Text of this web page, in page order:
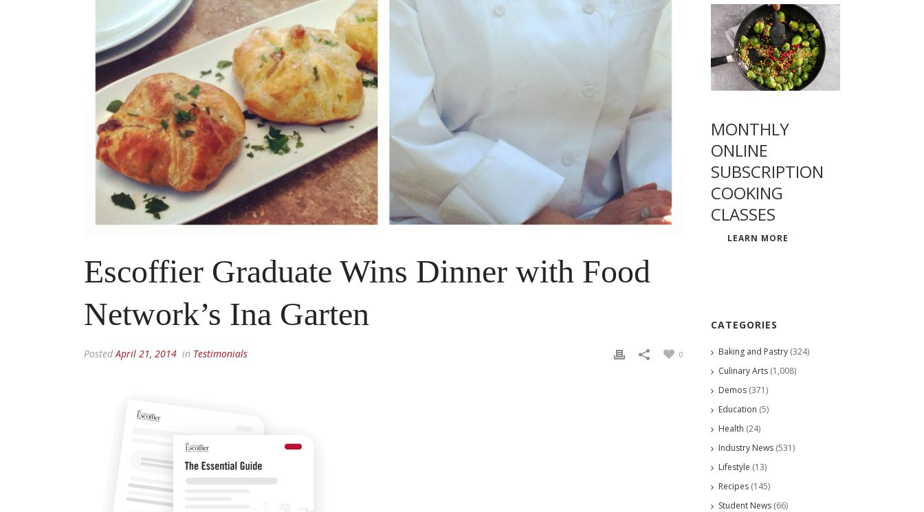
Escoffier Graduate Wins Dinner with Food
Network’s Ina Garten
PostedApril 21, 2014 in Testimonials 0
MONTHLY
ONLINE
SUBSCRIPTION
COOKING
CLASSES
LEARN MORE
CATEGORIES
Baking and Pastry (324)
Culinary Arts (1,008)
Demos (371)
Education (5)
Health (24)
Industry News (531)
Lifestyle (13)
Recipes (145)
Student News (66)